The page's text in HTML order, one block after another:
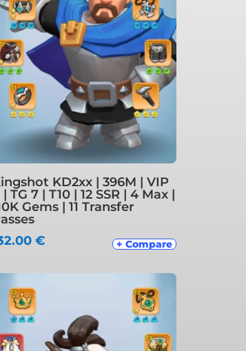
KD2xx | 396M | VIP
TG 7 | T10 | 12 SSR | 4 Max |
Gems | 11 Transfer
€ + Compare